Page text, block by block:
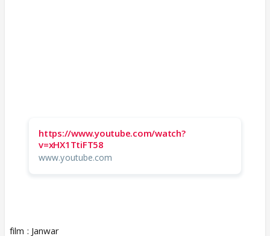
https://www.youtube.com/watch?
v=xHX1TtiFT58
www.youtube.com
film : Janwar